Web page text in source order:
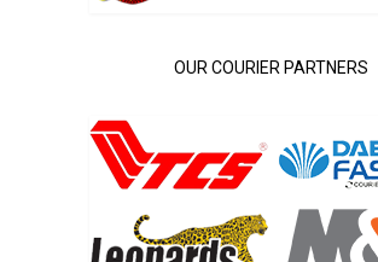
OUR COURIER PARTNERS